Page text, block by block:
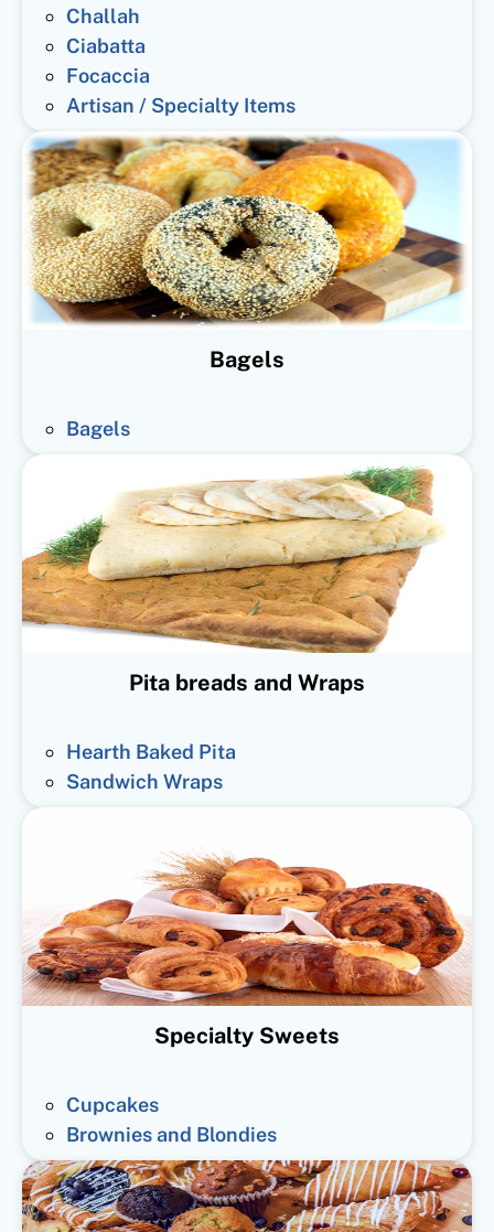
Challah
Ciabatta
Focaccia
Artisan / Specialty Items
Bagels
Bagels
Pita breads and Wraps
Hearth Baked Pita
Sandwich Wraps
Specialty Sweets
Cupcakes
Brownies and Blondies